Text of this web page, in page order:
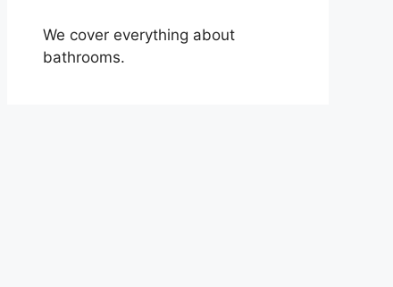
We cover everything about
bathrooms.